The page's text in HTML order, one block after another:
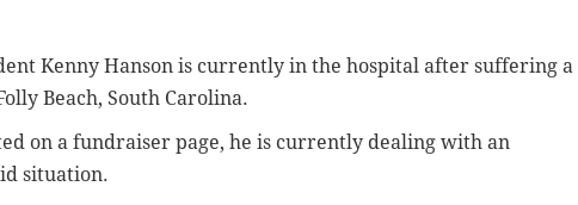
Kenny Hanson is currently in the hospital after suffering a
Beach, South Carolina.
on a fundraiser page, he is currently dealing with an
situation.